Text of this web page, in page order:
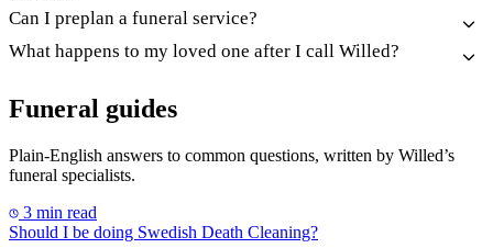
Can I preplan a funeral service?
What happens to my loved one after I call Willed?
Funeral guides
Plain-English answers to common questions, written by Willed’s
funeral specialists.
3 min read
Should I be doing Swedish Death Cleaning?